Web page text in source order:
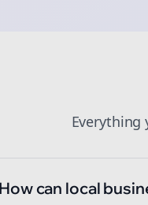
Everything
How can local